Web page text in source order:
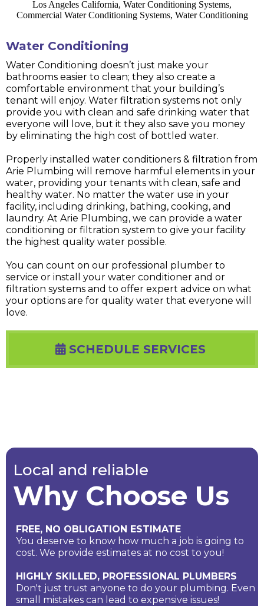
Water Conditioning
Water Conditioning doesn’t just make your
bathrooms easier to clean; they also create a
comfortable environment that your building’s
tenant will enjoy. Water filtration systems not only
provide you with clean and safe drinking water that
everyone will love, but it they also save you money
by eliminating the high cost of bottled water.
Properly installed water conditioners & filtration from
Arie Plumbing will remove harmful elements in your
water, providing your tenants with clean, safe and
healthy water. No matter the water use in your
facility, including drinking, bathing, cooking, and
laundry. At Arie Plumbing, we can provide a water
conditioning or filtration system to give your facility
the highest quality water possible.
You can count on our professional plumber to
service or install your water conditioner and or
filtration systems and to offer expert advice on what
your options are for quality water that everyone will
love.
SCHEDULE SERVICES
Local and reliable
Why Choose Us
FREE, NO OBLIGATION ESTIMATE
You deserve to know how much a job is going to
cost. We provide estimates at no cost to you!
HIGHLY SKILLED, PROFESSIONAL PLUMBERS
Don't just trust anyone to do your plumbing. Even
small mistakes can lead to expensive issues!